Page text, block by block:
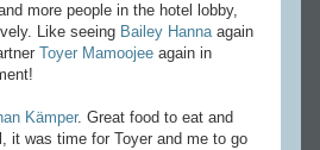
more people in the hotel lobby,
Like seeing Bailey Hannaagain
Toyer Mamoojee again in
Kämper. Great food to eat and
it was time for Toyer and me to go